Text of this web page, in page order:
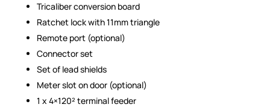
Tricaliber conversion board
Ratchet lock with 11mm triangle
Remote port (optional)
Connector set
Set of lead shields
Meter slot on door (optional)
1 x 4×120² terminal feeder